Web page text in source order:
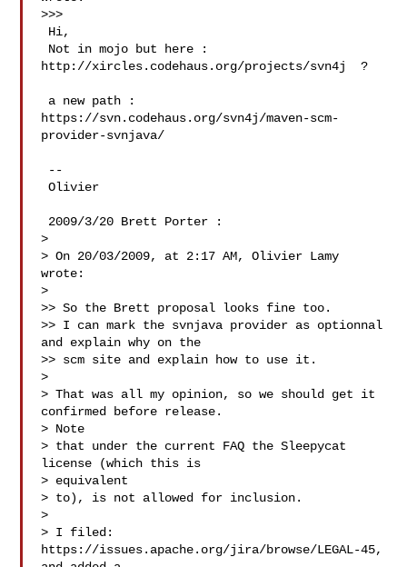
>>>
http://xircles.codehaus.org/projects/svn4j  ?
https://svn.codehaus.org/svn4j/maven-scm-
provider-svnjava/
Olivier
>
> On 20/03/2009, at 2:17 AM, Olivier Lamy
wrote:
>
>> So the Brett proposal looks fine too.
>> I can mark the svnjava provider as optionnal
and explain why on the
>> scm site and explain how to use it.
>
> That was all my opinion, so we should get it
confirmed before release.
> Note
> that under the current FAQ the Sleepycat
license (which this is
> equivalent
> to), is not allowed for inclusion.
>
> I filed:
https://issues.apache.org/jira/browse/LEGAL-45,